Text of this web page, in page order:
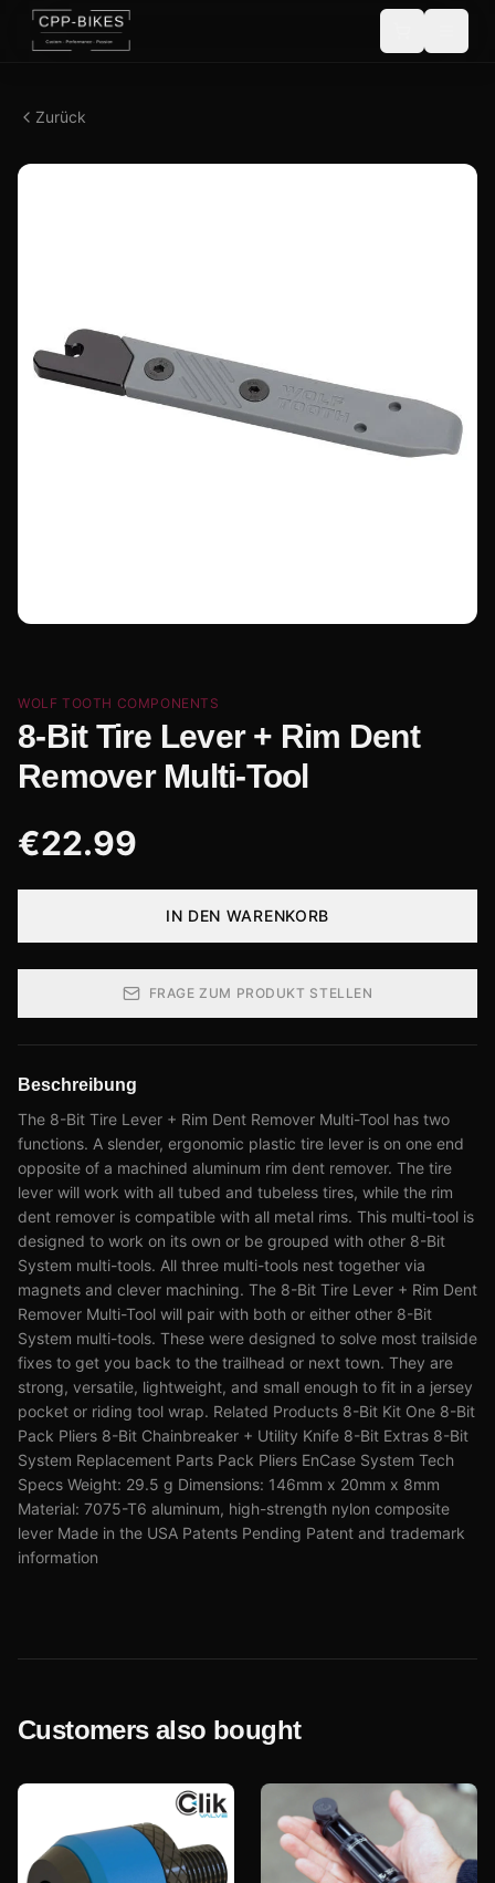
Zurück
WOLF TOOTH COMPONENTS
8-Bit Tire Lever + Rim Dent
Remover Multi-Tool
€22.99
IN DEN WARENKORB
FRAGE ZUM PRODUKT STELLEN
Beschreibung
The 8-Bit Tire Lever + Rim Dent Remover Multi-Tool has two
functions. A slender, ergonomic plastic tire lever is on one end
opposite of a machined aluminum rim dent remover. The tire
lever will work with all tubed and tubeless tires, while the rim
dent remover is compatible with all metal rims. This multi-tool is
designed to work on its own or be grouped with other 8-Bit
System multi-tools. All three multi-tools nest together via
magnets and clever machining. The 8-Bit Tire Lever + Rim Dent
Remover Multi-Tool will pair with both or either other 8-Bit
System multi-tools. These were designed to solve most trailside
fixes to get you back to the trailhead or next town. They are
strong, versatile, lightweight, and small enough to fit in a jersey
pocket or riding tool wrap. Related Products 8-Bit Kit One 8-Bit
Pack Pliers 8-Bit Chainbreaker + Utility Knife 8-Bit Extras 8-Bit
System Replacement Parts Pack Pliers EnCase System Tech
Specs Weight: 29.5 g Dimensions: 146mm x 20mm x 8mm
Material: 7075-T6 aluminum, high-strength nylon composite
lever Made in the USA Patents Pending Patent and trademark
information
Customers also bought